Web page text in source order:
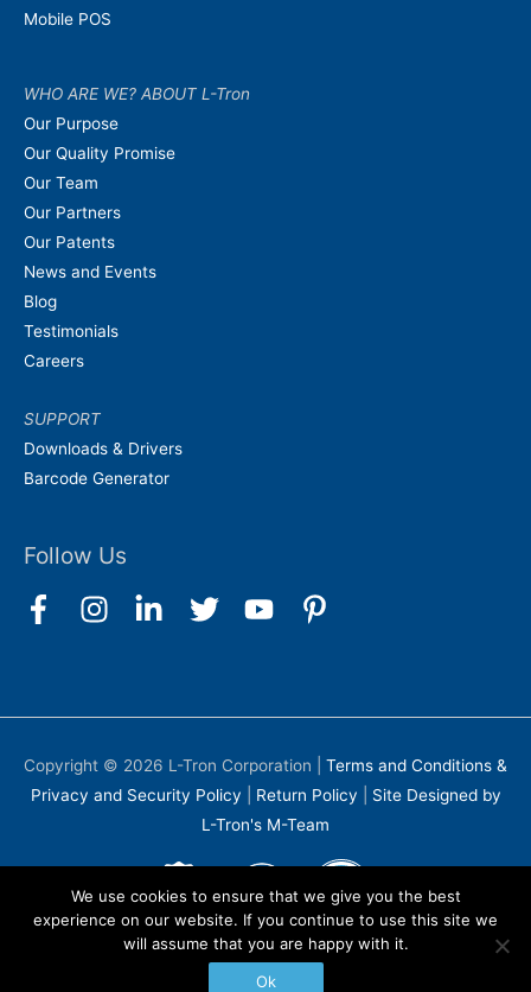
Mobile POS
WHO ARE WE? ABOUT L-Tron
Our Purpose
Our Quality Promise
Our Team
Our Partners
Our Patents
News and Events
Blog
Testimonials
Careers
SUPPORT
Downloads & Drivers
Barcode Generator
Follow Us
Copyright © 2026 L-Tron Corporation
Terms and Conditions &
Privacy and Security Policy
Return Policy
Site Designed by
L-Tron's M-Team
We use cookies to ensure that we give you the best
experience on our website. If you continue to use this site we
will assume that you are happy with it.
Ok